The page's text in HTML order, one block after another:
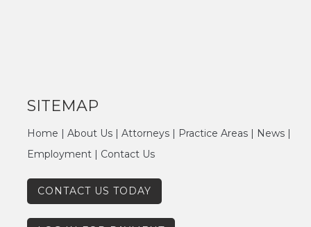
SITEMAP
Home | About Us | Attorneys| Practice Areas| News|
Employment| Contact Us
CONTACT US TODAY